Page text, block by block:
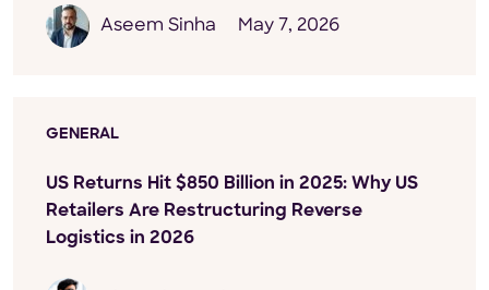
Aseem Sinha May 7, 2026
GENERAL
US Returns Hit $850 Billion in 2025: Why US
Retailers Are Restructuring Reverse
Logistics in 2026